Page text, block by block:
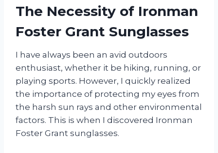
The Necessity of Ironman
Foster Grant Sunglasses
I have always been an avid outdoors
enthusiast, whether it be hiking, running, or
playing sports. However, I quickly realized
the importance of protecting my eyes from
the harsh sun rays and other environmental
factors. This is when I discovered Ironman
Foster Grant sunglasses.